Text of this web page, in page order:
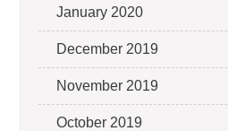
January 2020
December 2019
November 2019
October 2019